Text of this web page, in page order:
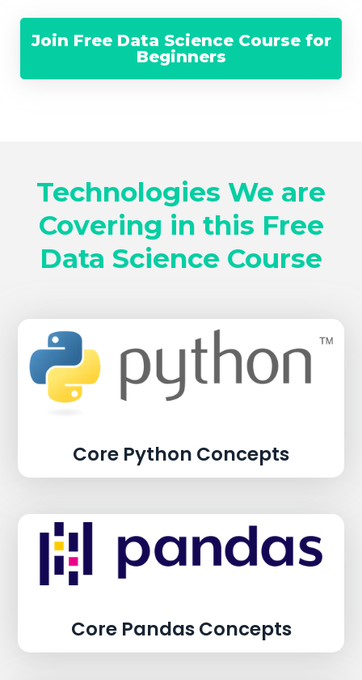
Join Free Data Science Course for
Beginners
Technologies We are
Covering in this Free
Data Science Course
Core Python Concepts
Core Pandas Concepts